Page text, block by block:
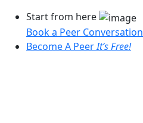
Start from here
Book a Peer Conversation
Become A PeerIt’s Free!